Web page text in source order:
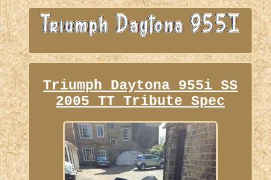
Triumph Daytona 955i SS
2005 TT Tribute Spec